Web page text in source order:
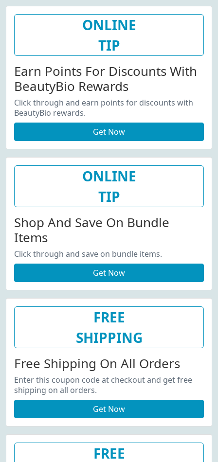
ONLINE
TIP
Earn Points For Discounts With
BeautyBio Rewards
Click through and earn points for discounts with
BeautyBio rewards.
Get Now
ONLINE
TIP
Shop And Save On Bundle
Items
Click through and save on bundle items.
Get Now
FREE
SHIPPING
Free Shipping On All Orders
Enter this coupon code at checkout and get free
shipping on all orders.
Get Now
FREE